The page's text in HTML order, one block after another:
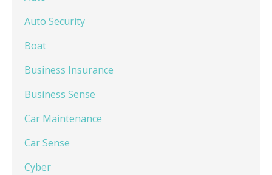
Auto Security
Boat
Business Insurance
Business Sense
Car Maintenance
Car Sense
Cyber